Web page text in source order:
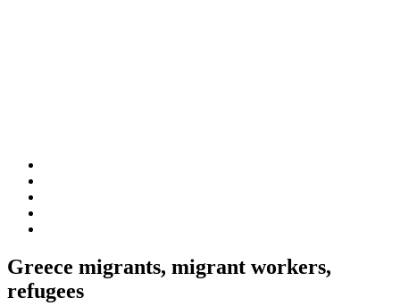
Greece migrants, migrant workers,
refugees